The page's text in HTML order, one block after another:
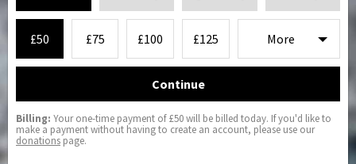
£50 £75 £100 £125
Continue
Billing: Your one-time payment of £50 will be billed today. If you'd like to
make a payment without having to create an account, please use our
donations page.